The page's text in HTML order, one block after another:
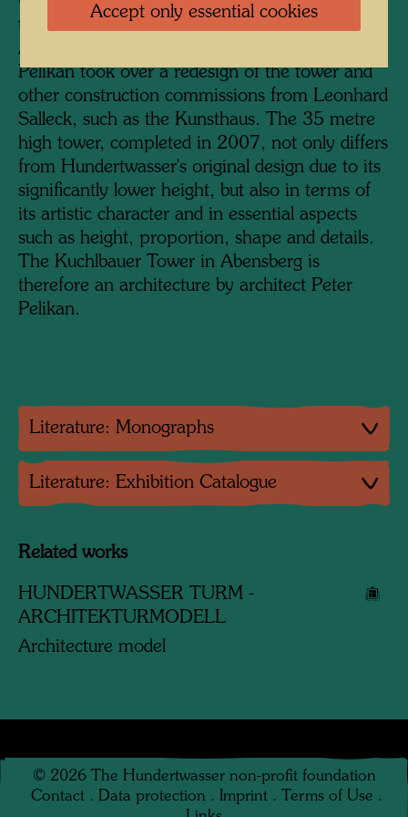
tower.
After Hundertwasser's death, architect Peter
Pelikan took over a redesign of the tower and
other construction commissions from Leonhard
Salleck, such as the Kunsthaus. The 35 metre
high tower, completed in 2007, not only differs
from Hundertwasser's original design due to its
significantly lower height, but also in terms of
its artistic character and in essential aspects
such as height, proportion, shape and details.
The Kuchlbauer Tower in Abensberg is
therefore an architecture by architect Peter
Pelikan.
Literature: Monographs
Literature: Exhibition Catalogue
Related works
HUNDERTWASSER TURM -
ARCHITEKTURMODELL
Architecture model
© 2026 The Hundertwasser non-profit foundation
Contact . Data protection . Imprint . Terms of Use .
Accept only essential cookies